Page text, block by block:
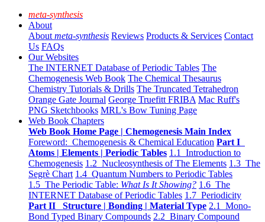
meta-synthesis
About
About meta-synthesis Reviews Products & Services Contact
Us FAQs
Our Websites
The INTERNET Database of Periodic Tables The
Chemogenesis Web Book The Chemical Thesaurus
Chemistry Tutorials & Drills The Truncated Tetrahedron
Orange Gate Journal George Truefitt FRIBA Mac Ruff's
PNG Sketchbooks MRL's Bow Tuning Page
Web Book Chapters
Web Book Home Page | Chemogenesis Main Index
Foreword: Chemogenesis & Chemical Education Part I
Atoms | Elements | Periodic Tables 1.1 Introduction to
Chemogenesis 1.2 Nucleosynthesis of The Elements 1.3 The
Segrè Chart 1.4 Quantum Numbers to Periodic Tables
1.5 The Periodic Table: What Is It Showing? 1.6 The
INTERNET Database of Periodic Tables 1.7 Periodicity
Part II Structure | Bonding | Material Type 2.1 Mono-
Bond Typed Binary Compounds 2.2 Binary Compound